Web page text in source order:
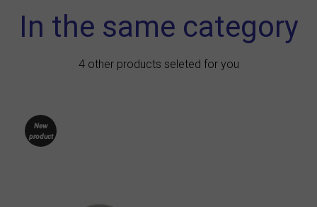
In the same category
4 other products seleted for you
New
product